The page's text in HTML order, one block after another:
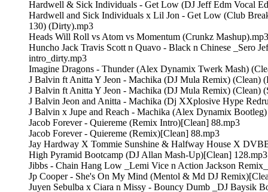
Hardwell & Sick Individuals - Get Low (DJ Jeff Edm Vocal
Hardwell and Sick Individuals x Lil Jon - Get Low (Club
130) (Dirty).mp3
Heads Will Roll vs Atom vs Momentum (Crunkz Mashup).mp3
Huncho Jack Travis Scott n Quavo - Black n Chinese _Sero
intro_dirty.mp3
Imagine Dragons - Thunder (Alex Dynamix Twerk Mash)
J Balvin ft Anitta Y Jeon - Machika (DJ Mula Remix) (Clean)
J Balvin ft Anitta Y Jeon - Machika (DJ Mula Remix) (Clean)
J Balvin Jeon and Anitta - Machika (Dj XXplosive Hype
J Balvin x Jupe and Reach - Machika (Alex Dynamix
Jacob Forever - Quiereme (Remix Intro)[Clean] 88.mp3
Jacob Forever - Quiereme (Remix)[Clean] 88.mp3
Jay Hardway X Tommie Sunshine & Halfway House X
High Pyramid Bootcamp (DJ Allan Mash-Up)[Clean] 128.mp3
Jibbs - Chain Hang Low _Lemi Vice n Action Jackson
Jp Cooper - She's On My Mind (Mentol & Md DJ
Juyen Sebulba x Ciara n Missy - Bouncy Dumb _DJ Baysik